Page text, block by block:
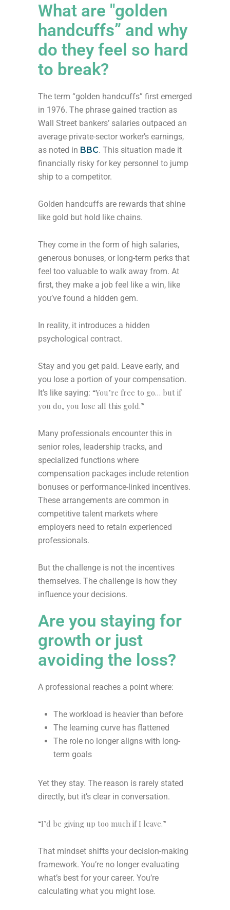
What are "golden
handcuffs” and why
do they feel so hard
to break?
The term “golden handcuffs” first emerged
in 1976. The phrase gained traction as
Wall Street bankers’ salaries outpaced an
average private-sector worker’s earnings,
as noted in BBC. This situation made it
financially risky for key personnel to jump
ship to a competitor.
Golden handcuffs are rewards that shine
like gold but hold like chains.
They come in the form of high salaries,
generous bonuses, or long-term perks that
feel too valuable to walk away from. At
first, they make a job feel like a win, like
you’ve found a hidden gem.
In reality, it introduces a hidden
psychological contract.
Stay and you get paid. Leave early, and
you lose a portion of your compensation.
It’s like saying: “You’re free to go… but if
you do, you lose all this gold.”
Many professionals encounter this in
senior roles, leadership tracks, and
specialized functions where
compensation packages include retention
bonuses or performance-linked incentives.
These arrangements are common in
competitive talent markets where
employers need to retain experienced
professionals.
But the challenge is not the incentives
themselves. The challenge is how they
influence your decisions.
Are you staying for
growth or just
avoiding the loss?
A professional reaches a point where:
The workload is heavier than before
The learning curve has flattened
The role no longer aligns with long-
term goals
Yet they stay. The reason is rarely stated
directly, but it’s clear in conversation.
“I’d be giving up too much if I leave.”
That mindset shifts your decision-making
framework. You’re no longer evaluating
what’s best for your career. You’re
calculating what you might lose.